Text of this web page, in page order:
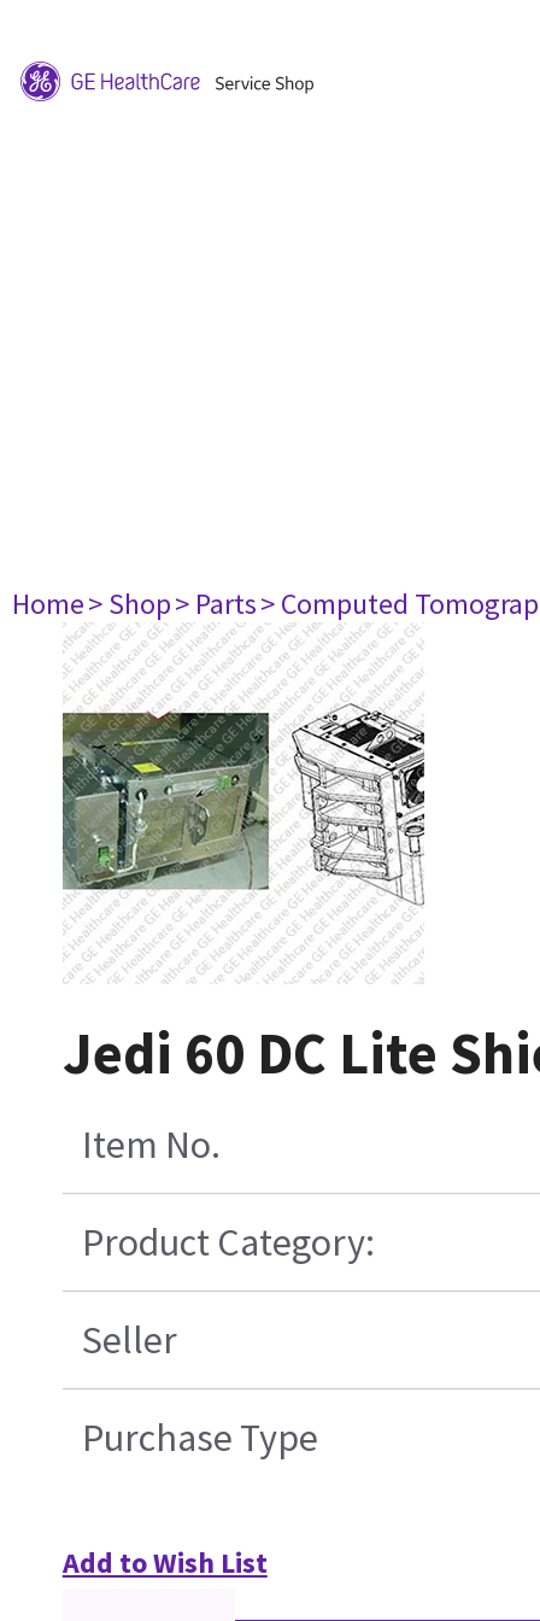
Home> Shop> Parts> Computed
Jedi 60 DC Lite
Item No.
Product Category:
Seller
Purchase Type
Add to Wish List